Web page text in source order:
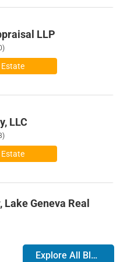
LLP
Estate
LLC
Estate
Lake Geneva Real
Estate
Explore All Blog